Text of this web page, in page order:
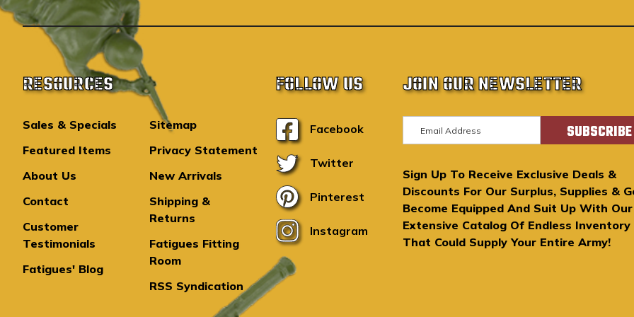
RESOURCES
Sales & Specials
Featured Items
About Us
Contact
Customer
Testimonials
Fatigues' Blog
Sitemap
Privacy Statement
New Arrivals
Shipping &
Returns
Fatigues Fitting
Room
RSS Syndication
FOLLOW US
Facebook
Twitter
Pinterest
Instagram
JOIN OUR NEWSLETTER
m
i
l
A
d
d
Sign Up To Receive Exclusive Deals &
Discounts For Our Surplus, Supplies &
Become Equipped And Suit Up With Our
Extensive Catalog Of Endless Inventory
That Could Supply Your Entire Army!